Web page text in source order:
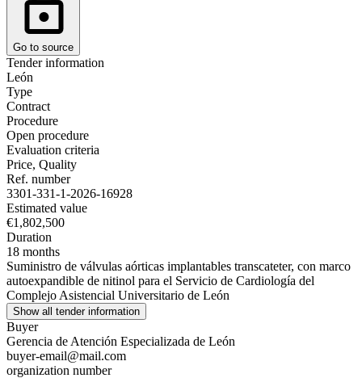
Go to source
Tender information
León
Type
Contract
Procedure
Open procedure
Evaluation criteria
Price, Quality
Ref. number
3301-331-1-2026-16928
Estimated value
€1,802,500
Duration
18 months
Suministro de válvulas aórticas implantables transcateter, con marco
autoexpandible de nitinol para el Servicio de Cardiología del
Complejo Asistencial Universitario de León
Show all tender information
Buyer
Gerencia de Atención Especializada de León
buyer-email@mail.com
organization number